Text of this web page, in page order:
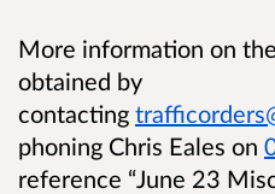
More information on
obtained by
contacting
phoning Chris Eales on
reference “June 23